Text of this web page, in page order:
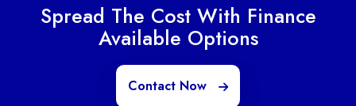
Spread The Cost With Finance
Available Options
Contact Now